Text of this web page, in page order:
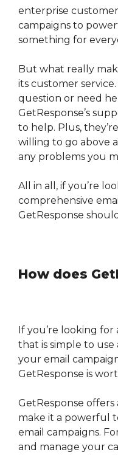
enterprise
campaigns to
something for
But what really
its customer
question or need
GetResponse’s
to help. Plus,
willing to go above
any problems you
All in all, if you’re
comprehensive
GetResponse
How does
If you’re looking
that is simple to
your email
GetResponse is
GetResponse
make it a powerful
email campaigns.
and manage your